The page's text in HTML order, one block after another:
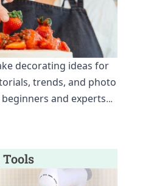
decorating ideas for
trends, and photo
and experts…